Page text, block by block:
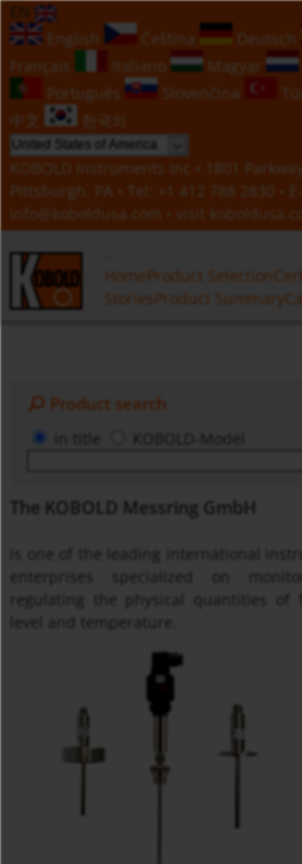
EN
English
Čeština Deutsch
Français
Italiano Magyar
Português
Slovenčina
中文
한국의
KOBOLD Instruments Inc • 1801
Pittsburgh, PA • Tel:
+1 412 788 2830 •
info@koboldusa.com • visit
HomeProduct Selection
StoriesProduct Summary
Product search
KOBOLD-Model
The KOBOLD Messring GmbH
is one of the leading international
enterprises specialized on
regulating the physical quantities of
level and temperature.